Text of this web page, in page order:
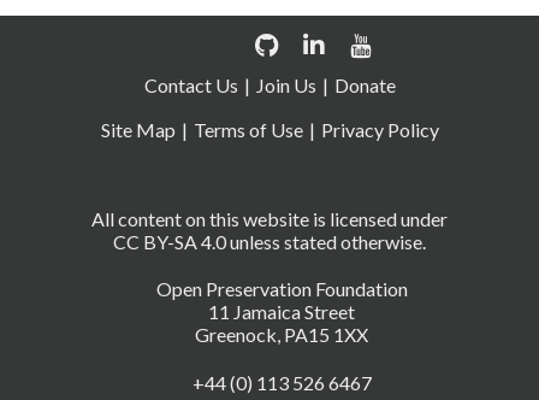
Open Preservation Foundation
11 Jamaica Street
Greenock, PA15 1XX
+44 (0) 113 526 6467
All content on this website is licensed under
CC BY-SA 4.0 unless stated otherwise.
Contact Us Join Us
Donate
Site Map
Terms of Use Privacy Policy